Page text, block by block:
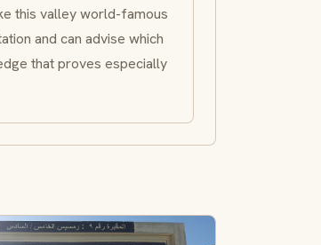
this valley world-famous
and can advise which
that proves especially